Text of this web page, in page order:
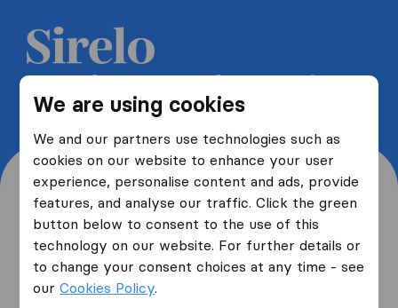
We are using cookies
We and our partners use technologies such as
cookies on our website to enhance your user
experience, personalise content and ads, provide
features, and analyse our traffic. Click the green
button below to consent to the use of this
technology on our website. For further details or
to change your consent choices at any time - see
ourCookies Policy.
Get 5 free quotes from moving
companies and save up to 40%
Where are you moving
from and to?